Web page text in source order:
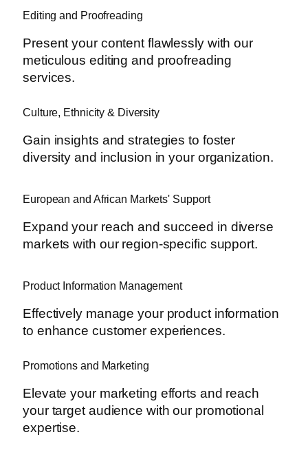
Editing and Proofreading
Present your content flawlessly with our
meticulous editing and proofreading
services.
Culture, Ethnicity & Diversity
Gain insights and strategies to foster
diversity and inclusion in your organization.
European and African Markets' Support
Expand your reach and succeed in diverse
markets with our region-specific support.
Product Information Management
Effectively manage your product information
to enhance customer experiences.
Promotions and Marketing
Elevate your marketing efforts and reach
your target audience with our promotional
expertise.